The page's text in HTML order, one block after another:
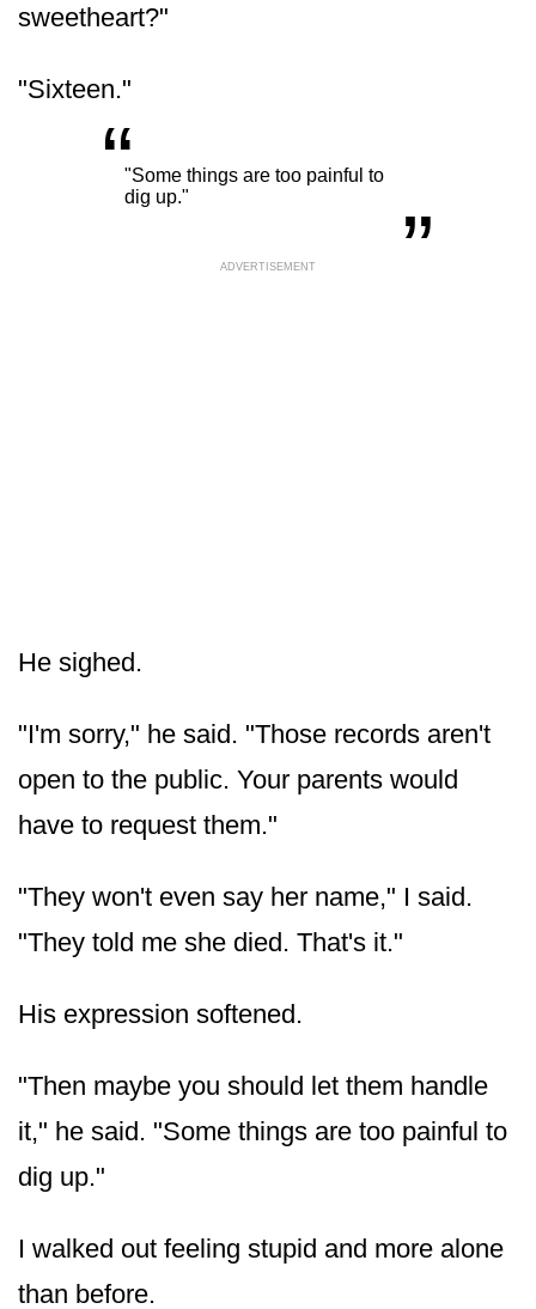
sweetheart?"
"Sixteen."
“"Some things are too painful to
dig up."
„
ADVERTISEMENT
He sighed.
"I'm sorry," he said. "Those records aren't
open to the public. Your parents would
have to request them."
"They won't even say her name," I said.
"They told me she died. That's it."
His expression softened.
"Then maybe you should let them handle
it," he said. "Some things are too painful to
dig up."
I walked out feeling stupid and more alone
than before.